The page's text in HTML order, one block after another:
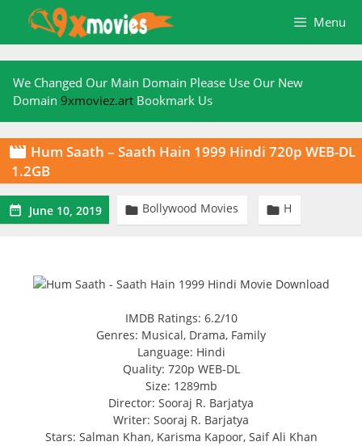
content
Menu
We Changed Our Main Domain Please Use Our New
Domain 9xmoviez.art Bookmark Us
 Hum Saath – Saath Hain 1999 Hindi 720p WEB-DL
1.2GB
 June 10, 2019  Bollywood Movies  H
IMDB Ratings: 6.2/10
Genres: Musical, Drama, Family
Language: Hindi
Quality: 720p WEB-DL
Size: 1289mb
Director: Sooraj R. Barjatya
Writer: Sooraj R. Barjatya
Stars: Salman Khan, Karisma Kapoor, Saif Ali Khan